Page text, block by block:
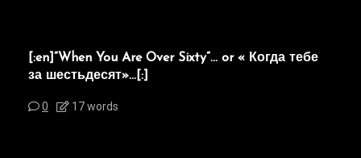
[:en]“When You Are Over Sixty”… or « Когда тебе
за шестьдесят»…[:]
0 17 words